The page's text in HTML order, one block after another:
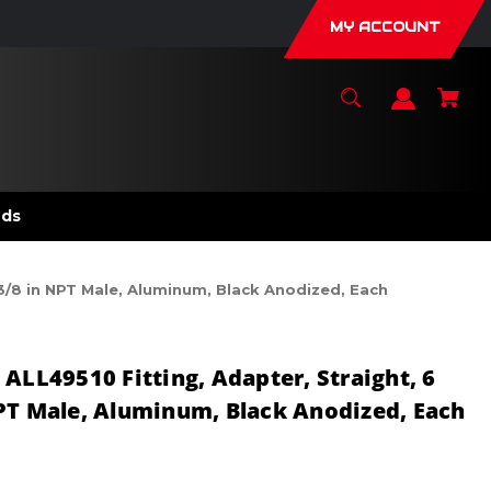
MY ACCOUNT
in NPT Male, Aluminum, Black Anodized, Each
Fitting, Adapter, Straight, 6
Male, Aluminum, Black Anodized, Each